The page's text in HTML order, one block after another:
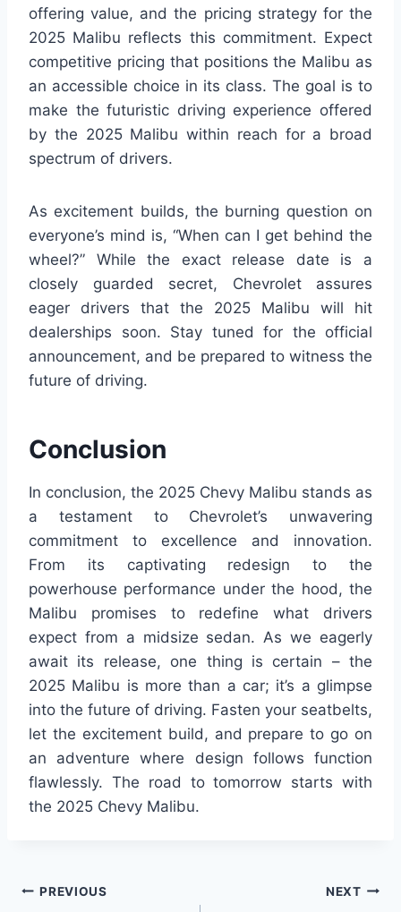
offering value, and the pricing strategy for the
2025 Malibu reflects this commitment. Expect
competitive pricing that positions the Malibu as
an accessible choice in its class. The goal is to
make the futuristic driving experience offered
by the 2025 Malibu within reach for a broad
spectrum of drivers.
As excitement builds, the burning question on
everyone’s mind is, “When can I get behind the
wheel?” While the exact release date is a
closely guarded secret, Chevrolet assures
eager drivers that the 2025 Malibu will hit
dealerships soon. Stay tuned for the official
announcement, and be prepared to witness the
future of driving.
Conclusion
In conclusion, the 2025 Chevy Malibu stands as
a testament to Chevrolet’s unwavering
commitment to excellence and innovation.
From its captivating redesign to the
powerhouse performance under the hood, the
Malibu promises to redefine what drivers
expect from a midsize sedan. As we eagerly
await its release, one thing is certain – the
2025 Malibu is more than a car; it’s a glimpse
into the future of driving. Fasten your seatbelts,
let the excitement build, and prepare to go on
an adventure where design follows function
flawlessly. The road to tomorrow starts with
the 2025 Chevy Malibu.
Post
PREVIOUS NEXT